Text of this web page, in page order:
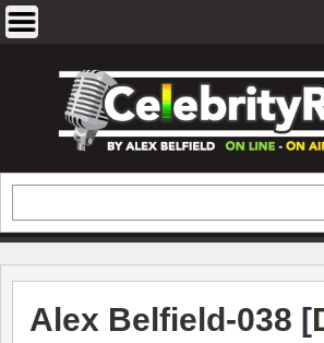
EXCLUSIVE CELEBRITY
AND TRAVEL &
Alex Belfield-038 [